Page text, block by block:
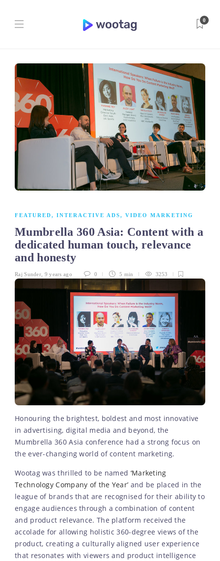
0
FEATURED, INTERACTIVE ADS, VIDEO MARKETING
Mumbrella 360 Asia: Content with a
dedicated human touch, relevance
and honesty
Raj Sunder 9 years ago 0 5 min 3253
Honouring the brightest, boldest and most innovative
in advertising, digital media and beyond, the
Mumbrella 360 Asia conference had a strong focus on
the ever-changing world of content marketing.
Wootag was thrilled to be named ‘Marketing
Technology Company of the Year’ and be placed in the
league of brands that are recognised for their ability to
engage audiences through a combination of content
and product relevance. The platform received the
accolade for allowing holistic 360-degree views of the
product, creating a culturally aligned user experience
that resonates with viewers and product intelligence